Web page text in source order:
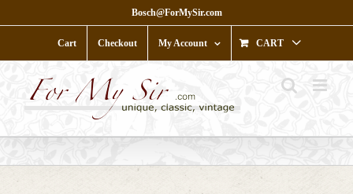
to
Bosch@ForMySir.com
Cart Checkout My Account CART